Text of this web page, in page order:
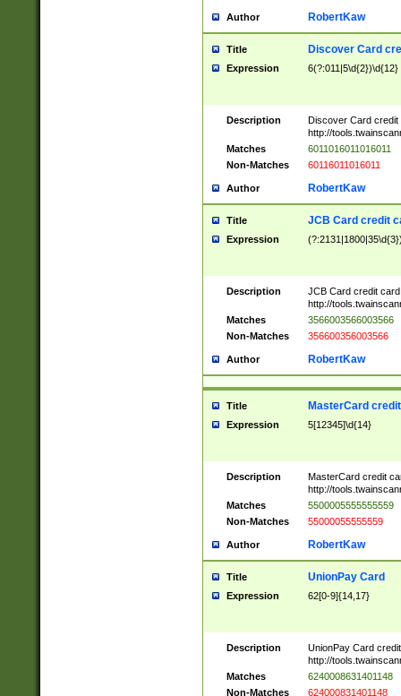
Author RobertKaw
Title Discover Card
Expression 6(?:011|5\d{2})\d{12}
Description
Discover Card credit
http://
Matches
6011016011016011
Non-Matches
60116011016011
Author RobertKaw
Title JCB Card credit
Expression
Description
JCB Card credit
http://
Matches
3566003566003566
Non-Matches
356600356003566
Author RobertKaw
Title MasterCard
Expression 5[12345]\d{14}
Description
MasterCard credit
http://
Matches
5500005555555559
Non-Matches
55000055555559
Author RobertKaw
Title UnionPay Card
Expression 62[0-9]{14,17}
Description
UnionPay Card
http://
Matches
6240008631401148
Non-Matches
624000831401148